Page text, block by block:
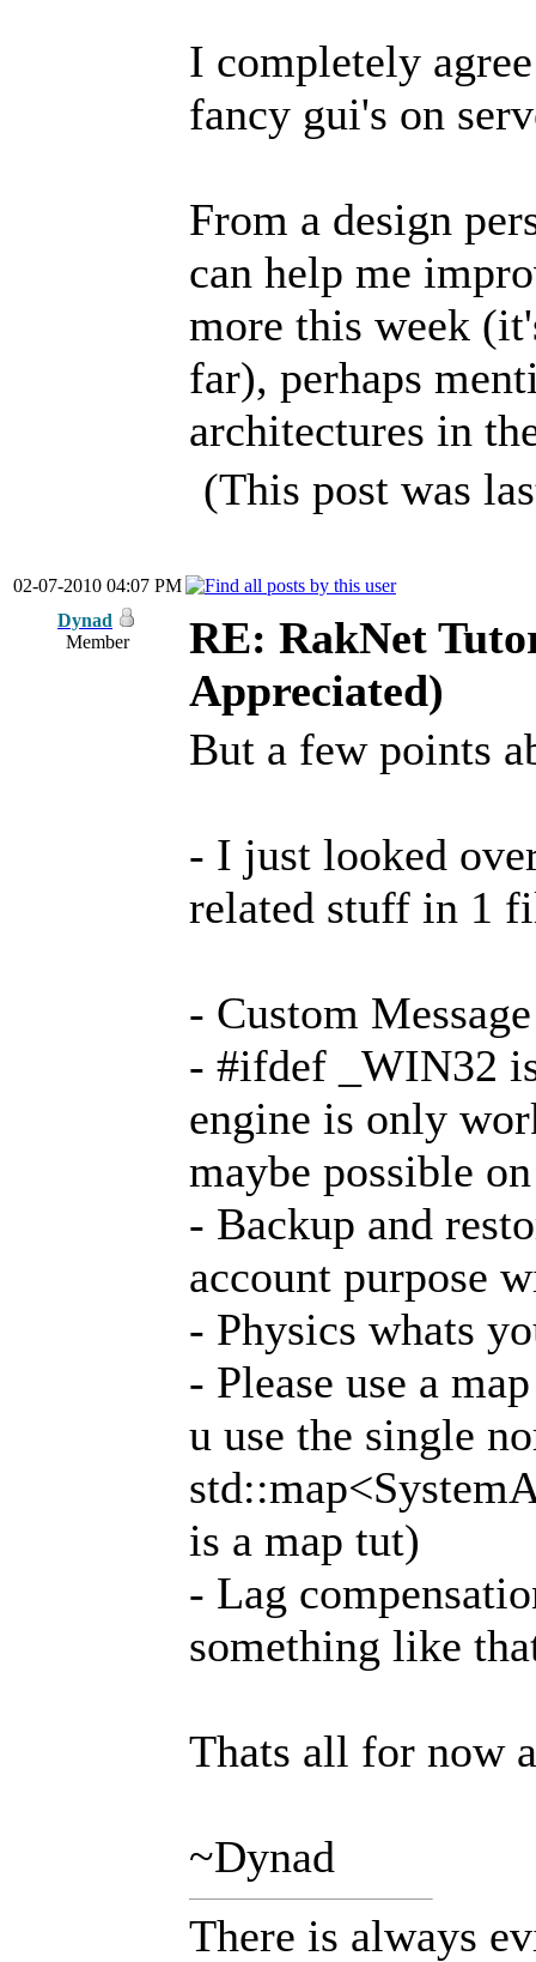
I completely
fancy gui's on
From a design
can help me
more this week
far), perhaps
architectures in
(This post was
02-07-2010 04:07 PM
Dynad
Member
RE: RakNet
Appreciated)
But a few points
- I just looked
related stuff in 1
- Custom
- #ifdef _WIN32
engine is only
maybe possible
- Backup and
account purpose
- Physics whats
- Please use a
u use the single
is a map tut)
- Lag
something like
Thats all for now
~Dynad
There is always